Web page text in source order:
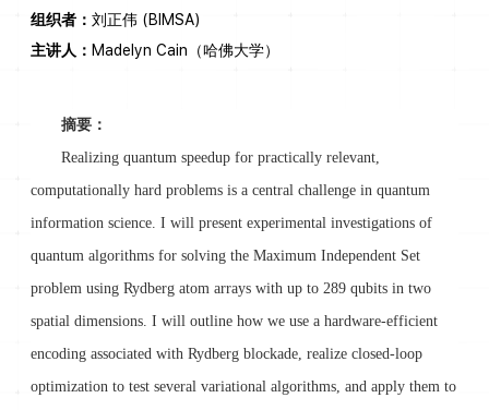
组织者： 刘正伟 (BIMSA)
主讲人： Madelyn Cain（哈佛大学）
摘要：
Realizing quantum speedup for practically relevant,
computationally hard problems is a central challenge in quantum
information science. I will present experimental investigations of
quantum algorithms for solving the Maximum Independent Set
problem using Rydberg atom arrays with up to 289 qubits in two
spatial dimensions. I will outline how we use a hardware-efficient
encoding associated with Rydberg blockade, realize closed-loop
optimization to test several variational algorithms, and apply them to